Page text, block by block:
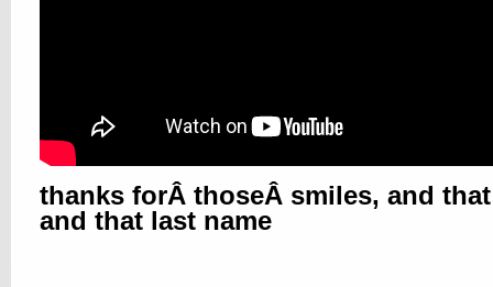
thanks forÂ thoseÂ smiles, and
and that last name